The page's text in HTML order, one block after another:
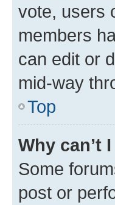
vote, users
members
can edit or
mid-way
Top
Why can’t
Some
post or